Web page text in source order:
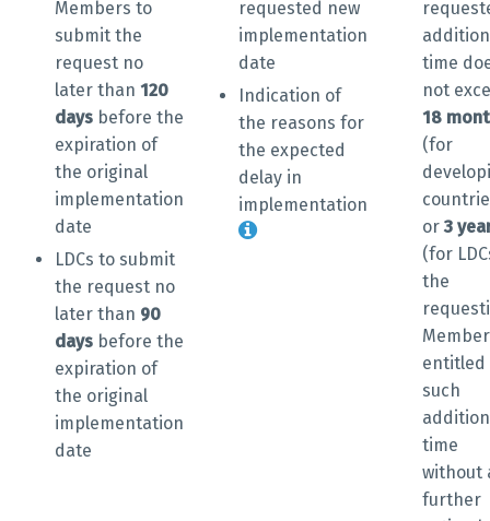
Members to
submit the
request no
later than 120
days before the
expiration of
the original
implementation
date
LDCs to submit
the request no
later than 90
days before the
expiration of
the original
implementation
date
requested new
implementation
date
Indication of
the reasons for
the expected
delay in
implementation
time
not
18
(for
or 3
(for
the
entitled
such
time
without
further